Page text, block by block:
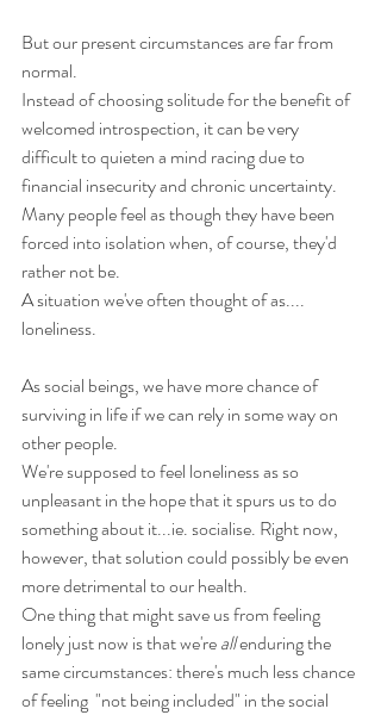
But our present circumstances are far from
normal.
Instead of choosing solitude for the benefit of
welcomed introspection, it can be very
difficult to quieten a mind racing due to
financial insecurity and chronic uncertainty.
Many people feel as though they have been
forced into isolation when, of course, they'd
rather not be.
A situation we've often thought of as....
loneliness.
As social beings, we have more chance of
surviving in life if we can rely in some way on
other people.
We're supposed to feel loneliness as so
unpleasant in the hope that it spurs us to do
something about it...ie. socialise. Right now,
however, that solution could possibly be even
more detrimental to our health.
One thing that might save us from feeling
lonely just now is that we're all enduring the
same circumstances: there's much less chance
of feeling  "not being included" in the social